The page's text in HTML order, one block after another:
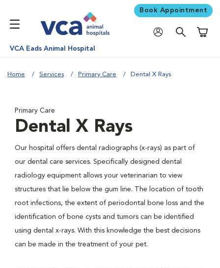
Book Appointment
VCA Eads Animal Hospital
Home Services Primary Care Dental X Rays
Primary Care
Dental X Rays
Our hospital offers dental radiographs (x-rays) as part of
our dental care services. Specifically designed dental
radiology equipment allows your veterinarian to view
structures that lie below the gum line. The location of tooth
root infections, the extent of periodontal bone loss and the
identification of bone cysts and tumors can be identified
using dental x-rays. With this knowledge the best decisions
can be made in the treatment of your pet.